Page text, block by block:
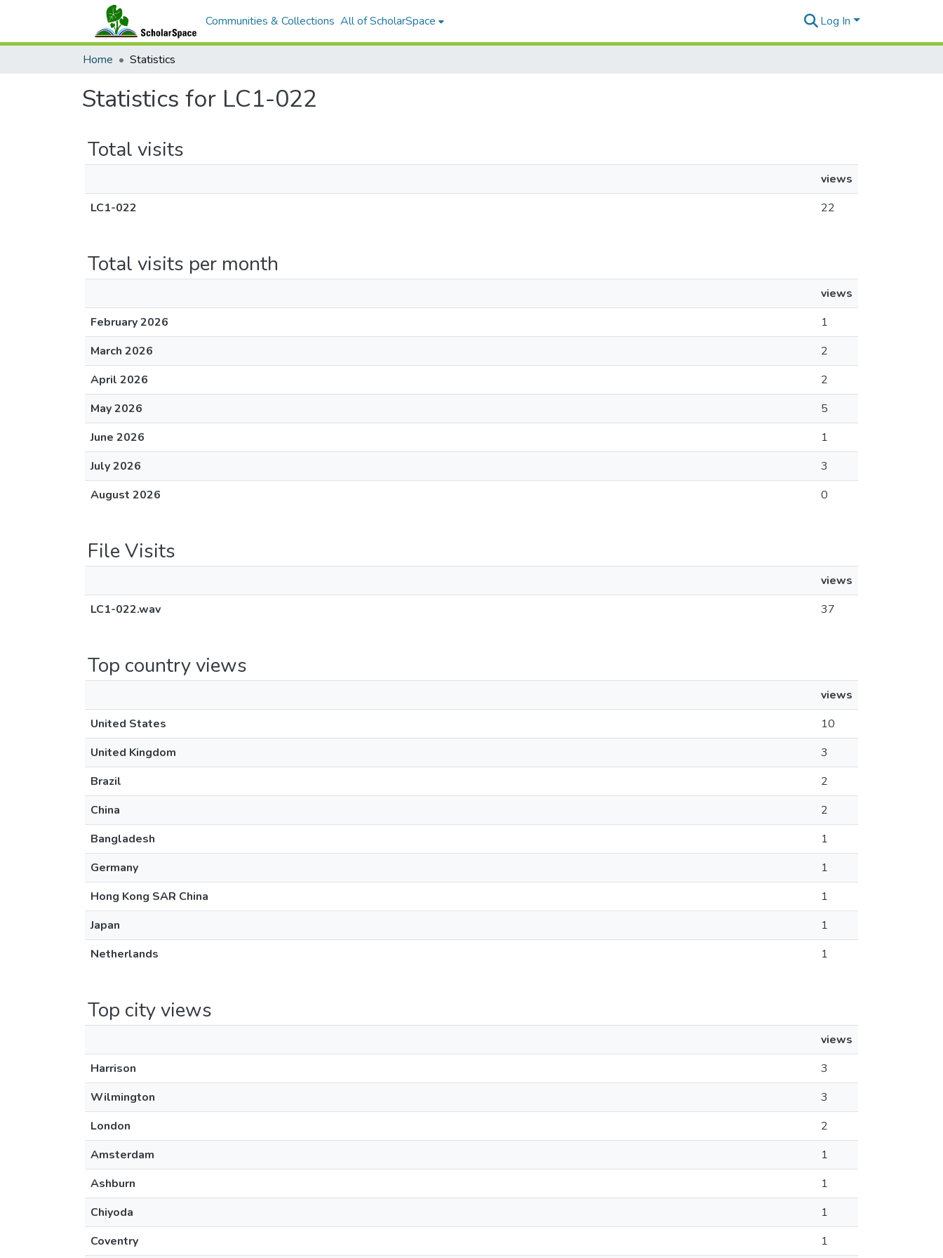
Communities & Collections All of ScholarSpace Log In
Home Statistics
Statistics for LC1-022
Total visits
views
LC1-022
22
Total visits per month
views
February 2026
1
March 2026
2
April 2026
2
May 2026
5
June 2026
1
July 2026
3
August 2026
0
File Visits
views
LC1-022.wav
37
Top country views
views
United States
10
United Kingdom
3
Brazil
2
China
2
Bangladesh
1
Germany
1
Hong Kong SAR China
1
Japan
1
Netherlands
1
Top city views
views
Harrison
3
Wilmington
3
London
2
Amsterdam
1
Ashburn
1
Chiyoda
1
Coventry
1